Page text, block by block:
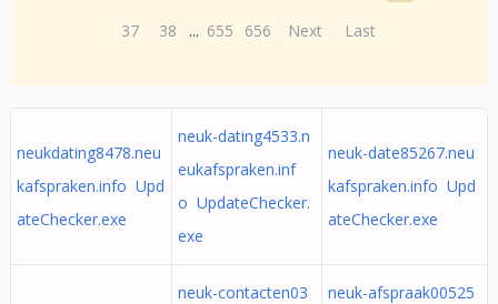
37
38 ... 655 656 Next Last
neukdating8478.neu
kafspraken.info Upd
ateChecker.exe
neuk-dating4533.n
eukafspraken.inf
o UpdateChecker.
exe
neuk-date85267.neu
kafspraken.info Upd
ateChecker.exe
neuk-contacten03
neuk-afspraak00525